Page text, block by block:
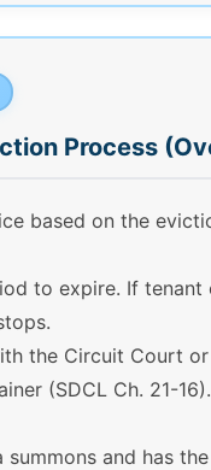
Process
based on the
to expire. If tenant
the Circuit Court
(SDCL Ch. 21-
summons and has